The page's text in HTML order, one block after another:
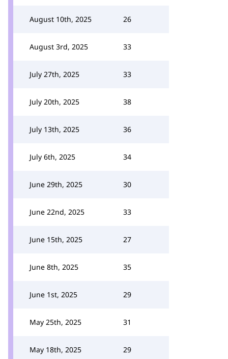
August 10th, 2025 26
August 3rd, 2025 33
July 27th, 2025 33
July 20th, 2025 38
July 13th, 2025 36
July 6th, 2025 34
June 29th, 2025 30
June 22nd, 2025 33
June 15th, 2025 27
June 8th, 2025 35
June 1st, 2025 29
May 25th, 2025 31
May 18th, 2025 29